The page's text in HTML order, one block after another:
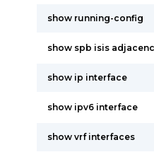
show running-config
show spb isis
show ip interface
show ipv6 interface
show vrf interfaces